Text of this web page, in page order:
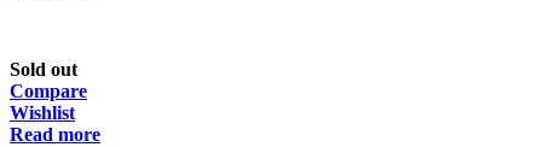
Sold out
Compare
Wishlist
Read more